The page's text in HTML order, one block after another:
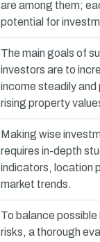
are among them;
potential for
The main goals of
investors are to
income steadily
rising property
Making wise
requires in-depth
indicators, location
market trends.
To balance
risks, a thorough